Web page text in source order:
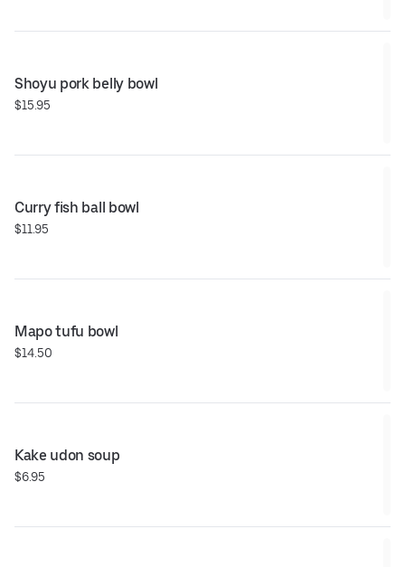
Shoyu pork belly bowl
$15.95
Curry fish ball bowl
$11.95
Mapo tufu bowl
$14.50
Kake udon soup
$6.95